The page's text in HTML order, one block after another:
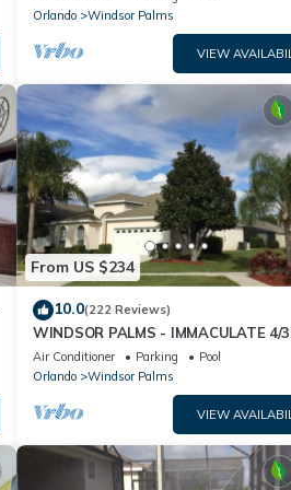
Orlando
Windsor Palms
VIEW
From US $234
10.0(222 Reviews)
WINDSOR PALMS - IMMACULATE 4/3
HOME NEAR CLUBHOUSE
Air Conditioner Parking
Pool
Orlando
Windsor Palms
VIEW